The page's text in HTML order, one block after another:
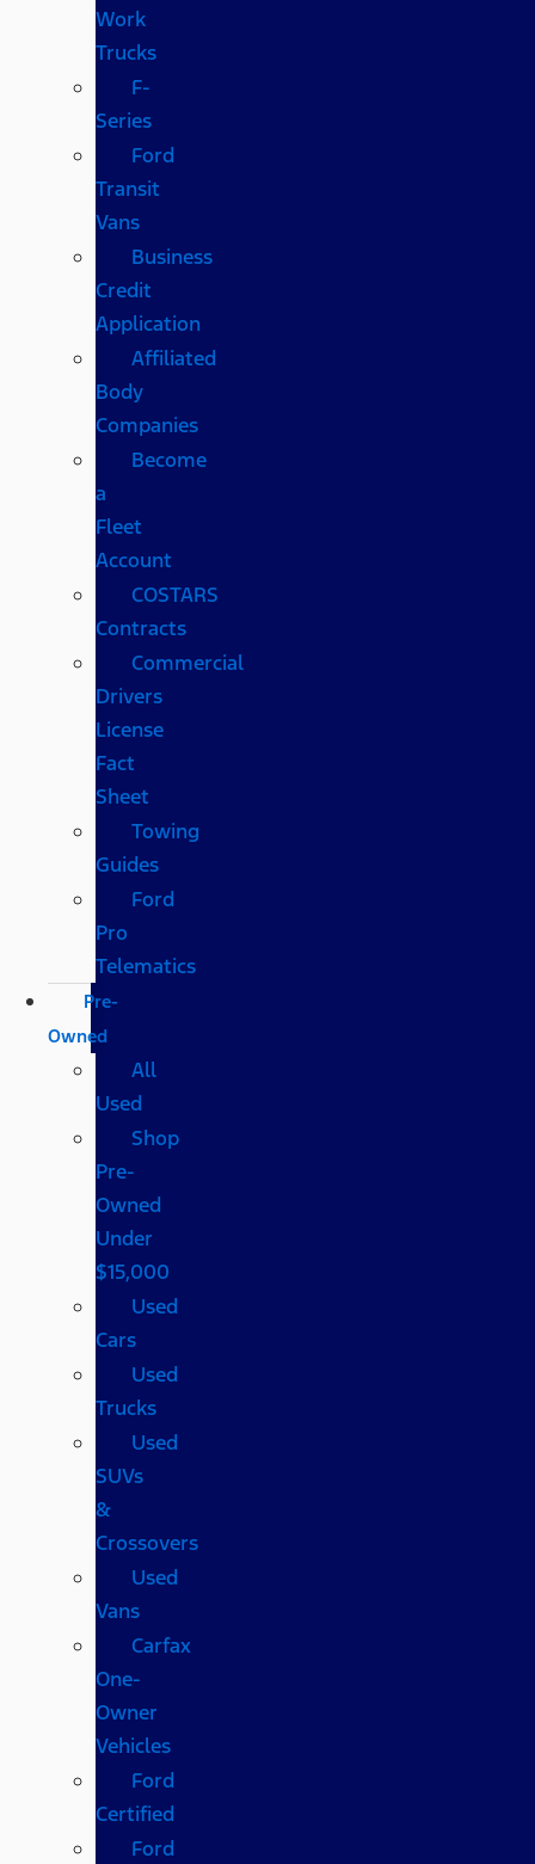
Work
Trucks
F-
Series
Ford
Transit
Vans
Business
Credit
Application
Affiliated
Body
Companies
Become
a
Fleet
Account
COSTARS​
Contracts
Commercial
Drivers
License
Fact
Sheet
Towing
Guides
Ford
Pro
Telematics
Pre-
Owned
All
Used
Shop
Pre-
Owned
Under
$15,000
Used
Cars
Used
Trucks
Used
SUVs
&
Crossovers
Used
Vans
Carfax
One-
Owner
Vehicles
Ford
Certified
Ford